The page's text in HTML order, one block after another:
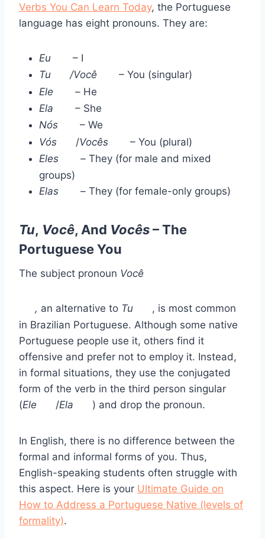
Verbs You Can Learn Today, the Portuguese
language has eight pronouns. They are:
Eu
– I
Tu
/Você
– You (singular)
Ele
– He
Ela
– She
Nós
– We
Vós
/Vocês
– You (plural)
Eles
– They (for male and mixed
groups)
Elas
– They (for female-only groups)
Tu, Você, And Vocês– The
Portuguese You
The subject pronoun Você
, an alternative to Tu
, is most common
in Brazilian Portuguese. Although some native
Portuguese people use it, others find it
offensive and prefer not to employ it. Instead,
in formal situations, they use the conjugated
form of the verb in the third person singular
(Ele /Ela ) and drop the pronoun.
In English, there is no difference between the
formal and informal forms of you. Thus,
English-speaking students often struggle with
this aspect. Here is your Ultimate Guide on
How to Address a Portuguese Native (levels of
formality).